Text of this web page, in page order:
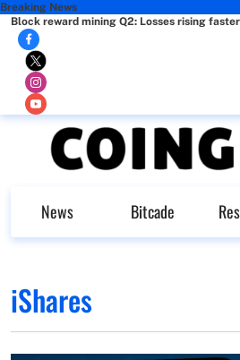
Breaking News
Block reward mining Q2: Losses rising
News Bitcade
iShares